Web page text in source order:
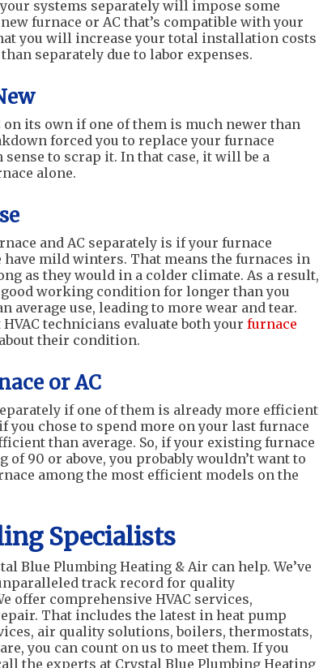
systems separately will impose some
furnace or AC that’s compatible with your
you will increase your total installation costs
separately due to labor expenses.
its own if one of them is much newer than
forced you to replace your furnace
to scrap it. In that case, it will be a
alone.
and AC separately is if your furnace
have mild winters. That means the furnaces in
as they would in a colder climate. As a result,
working condition for longer than you
average use, leading to more wear and tear.
technicians evaluate both your furnace
their condition.
or AC
if one of them is already more efficient
chose to spend more on your last furnace
than average. So, if your existing furnace
90 or above, you probably wouldn’t want to
among the most efficient models on the
Specialists
Blue Plumbing Heating & Air can help. We’ve
track record for quality
offer comprehensive HVAC services,
That includes the latest in heat pump
air quality solutions, boilers, thermostats,
you can count on us to meet them. If you
the experts at Crystal Blue Plumbing Heating